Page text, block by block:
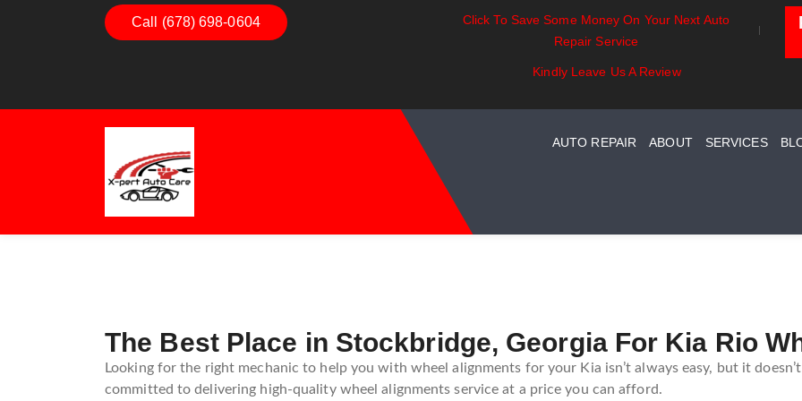
Call (678) 698-0604
Click To Save Some Money On Your Next Auto
Repair Service
Kindly Leave Us A Review
Dashboard Decoded:
Understanding Dashboard
Exhaust Essentials:
Exhaust System Maintenance
Battery Power: Maximizing
Vehicle Battery Life
Car
AUTO REPAIR ABOUT SERVICES
The Best Place in Stockbridge, Georgia For Kia Rio
Looking for the right mechanic to help you with wheel alignments for your Kia isn’t always easy, but it
committed to delivering high-quality wheel alignments service at a price you can afford.